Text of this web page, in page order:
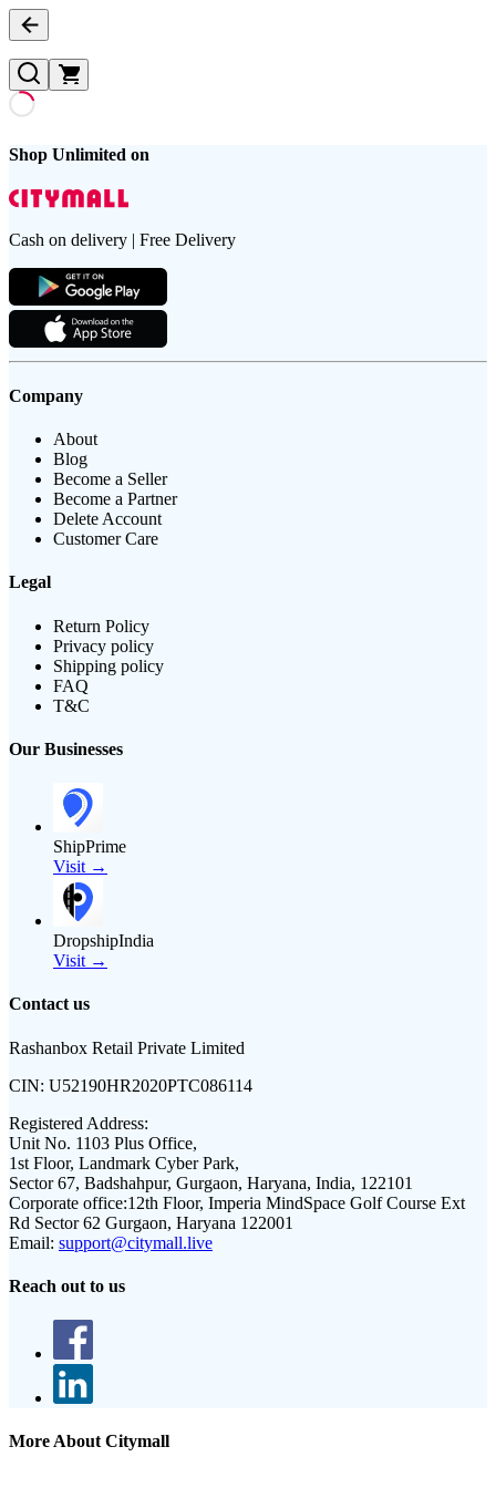
Shop Unlimited on
Cash on delivery | Free Delivery
Company
About
Blog
Become a Seller
Become a Partner
Delete Account
Customer Care
Legal
Return Policy
Privacy policy
Shipping policy
FAQ
T&C
Our Businesses
ShipPrime
Visit →
DropshipIndia
Visit →
Contact us
Rashanbox Retail Private Limited
CIN: U52190HR2020PTC086114
Registered Address:
Unit No. 1103 Plus Office,
1st Floor, Landmark Cyber Park,
Sector 67, Badshahpur, Gurgaon, Haryana, India, 122101
Corporate office:12th Floor, Imperia MindSpace Golf Course Ext
Rd Sector 62 Gurgaon, Haryana 122001
Email: support@citymall.live
Reach out to us
More About Citymall